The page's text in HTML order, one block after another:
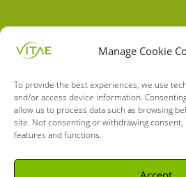
Manage Cookie
To provide the best experiences, we use
and/or access device information.
allow us to process data such as browsing
site. Not consenting or withdrawing
features and functions.
VITAE HEALTH
C/ Verneda del
08160 Montmeló
Spanish